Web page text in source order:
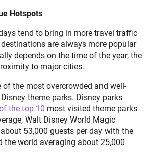
Hotspots
tend to bring in more travel traffic
are always more popular
depends on the time of the year, the
to major cities.
of the most overcrowded and well-
theme parks. Disney parks
the top 10 most visited theme parks
Walt Disney World Magic
53,000 guests per day with the
the world averaging about 25,000